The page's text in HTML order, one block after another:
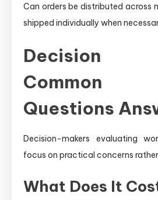
Can orders be distributed across
shipped individually when
Decision
Common
Questions
Decision-makers evaluating
focus on practical concerns
What Does It